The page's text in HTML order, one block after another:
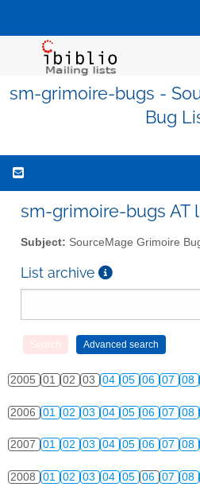
sm-grimoire-bugs -
Bug
sm-grimoire-bugs AT
Subject: SourceMage Grimoire
List archive
2005 01 02 03 04 05 06 07 08
2006 01 02 03 04 05 06 07 08
2007 01 02 03 04 05 06 07 08
2008 01 02 03 04 05 06 07 08